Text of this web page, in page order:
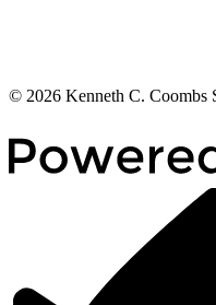
© 2026 Kenneth C. Coombs